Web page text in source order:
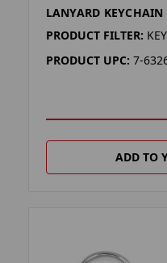
LANYARD KEYCHAIN
PRODUCT FILTER:
PRODUCT UPC: 7-
ADD TO